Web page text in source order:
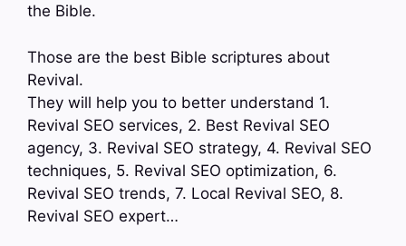
the Bible.
Those are the best Bible scriptures about
Revival.
They will help you to better understand 1.
Revival SEO services, 2. Best Revival SEO
agency, 3. Revival SEO strategy, 4. Revival SEO
techniques, 5. Revival SEO optimization, 6.
Revival SEO trends, 7. Local Revival SEO, 8.
Revival SEO expert…